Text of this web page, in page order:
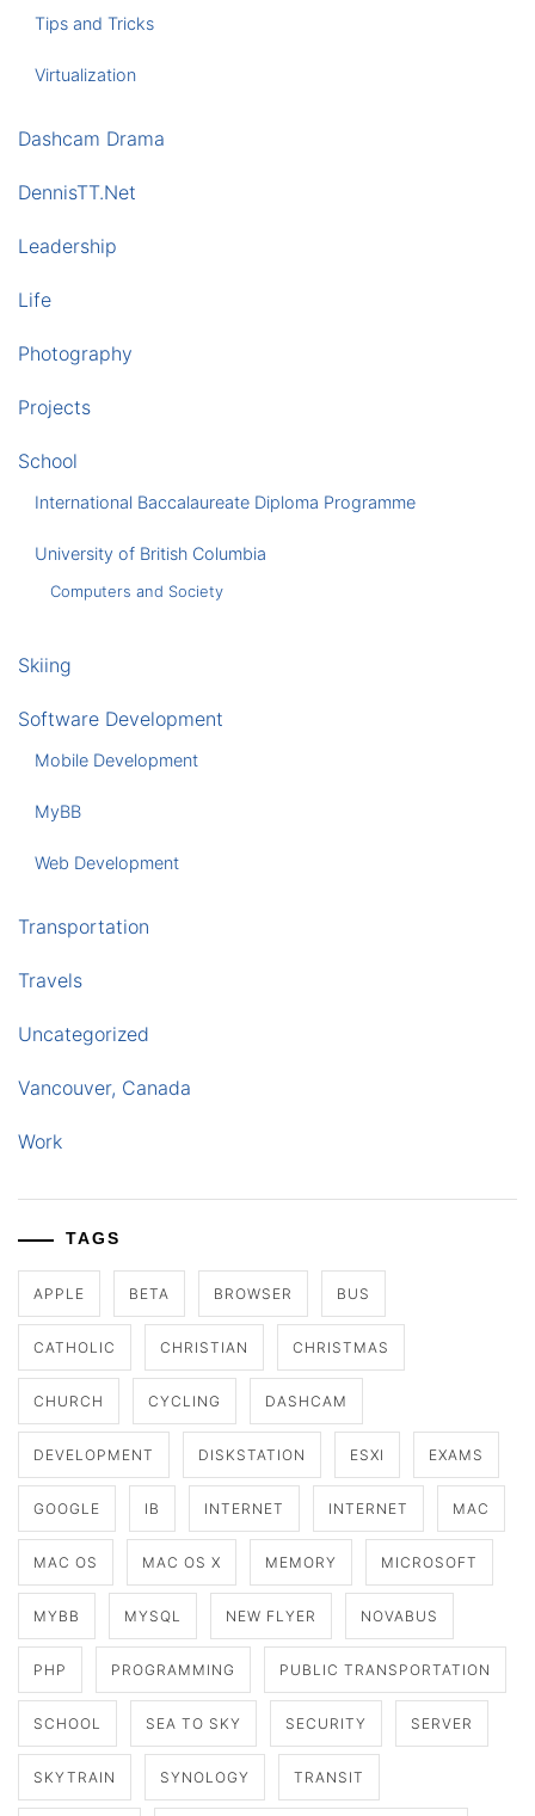
Tips and Tricks
Virtualization
Dashcam Drama
DennisTT.Net
Leadership
Life
Photography
Projects
School
International Baccalaureate Diploma Programme
University of British Columbia
Computers and Society
Skiing
Software Development
Mobile Development
MyBB
Web Development
Transportation
Travels
Uncategorized
Vancouver, Canada
Work
TAGS
APPLE BETA BROWSER BUS
CATHOLIC CHRISTIAN CHRISTMAS
CHURCH CYCLING DASHCAM
DEVELOPMENT DISKSTATION ESXI EXAMS
GOOGLE IB INTERNET INTERNET MAC
MAC OS MAC OS X MEMORY MICROSOFT
MYBB MYSQL NEW FLYER NOVABUS
PHP PROGRAMMING PUBLIC TRANSPORTATION
SCHOOL SEA TO SKY SECURITY SERVER
SKYTRAIN SYNOLOGY TRANSIT